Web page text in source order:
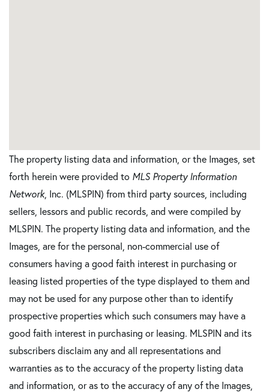
The property listing data and information, or the Images, set
forth herein were provided to MLS Property Information
Network, Inc. (MLSPIN) from third party sources, including
sellers, lessors and public records, and were compiled by
MLSPIN. The property listing data and information, and the
Images, are for the personal, non-commercial use of
consumers having a good faith interest in purchasing or
leasing listed properties of the type displayed to them and
may not be used for any purpose other than to identify
prospective properties which such consumers may have a
good faith interest in purchasing or leasing. MLSPIN and its
subscribers disclaim any and all representations and
warranties as to the accuracy of the property listing data
and information, or as to the accuracy of any of the Images,